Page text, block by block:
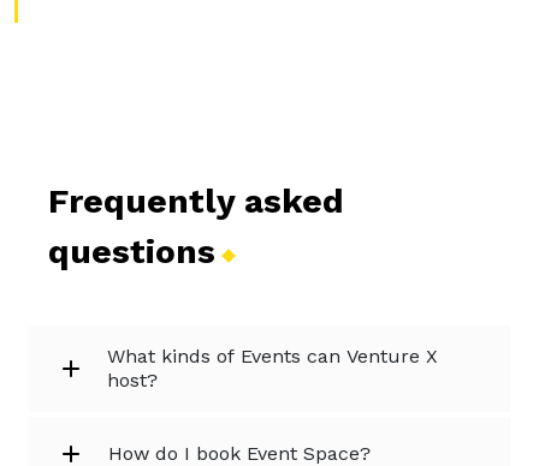
Frequently asked
questions
What kinds of Events can Venture X
host?
How do I book Event Space?